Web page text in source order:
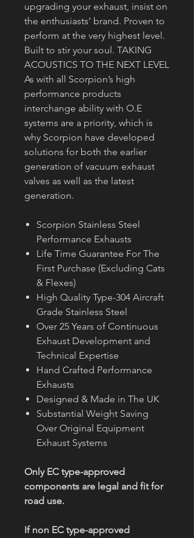
upgrading your exhaust, insist on
the enthusiasts’ brand. Proven to
perform at the very highest level.
Built to stir your soul. TAKING
ACOUSTICS TO THE NEXT LEVEL
As with all Scorpion’s high
performance products
interchange ability with O.E
systems are a priority, which is
why Scorpion have developed
solutions for both the earlier
generation of vacuum exhaust
valves as well as the latest
generation.
Scorpion Stainless Steel
Performance Exhausts
Life Time Guarantee For The
First Purchase (Excluding Cats
& Flexes)
High Quality Type-304 Aircraft
Grade Stainless Steel
Over 25 Years of Continuous
Exhaust Development and
Technical Expertise
Hand Crafted Performance
Exhausts
Designed & Made in The UK
Substantial Weight Saving
Over Original Equipment
Exhaust Systems
Only EC type-approved
components are legal and fit for
road use.
If non EC type-approved